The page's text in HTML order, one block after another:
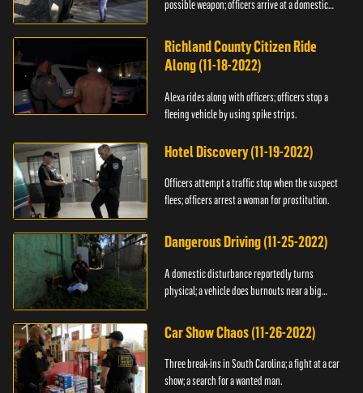
possible weapon; officers arrive at a domestic
Richland County Citizen Ride
Along (11-18-2022)
Alexa rides along with officers; officers stop a
fleeing vehicle by using spike strips.
Hotel Discovery (11-19-2022)
Officers attempt a traffic stop when the suspect
flees; officers arrest a woman for prostitution.
Dangerous Driving (11-25-2022)
A domestic disturbance reportedly turns
physical; a vehicle does burnouts near a big
Car Show Chaos (11-26-2022)
Three break-ins in South Carolina; a fight at a car
show; a search for a wanted man.